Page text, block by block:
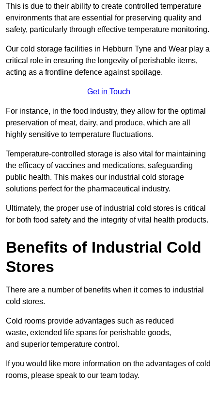
This is due to their ability to create controlled temperature
environments that are essential for preserving quality and
safety, particularly through effective temperature monitoring.
Our cold storage facilities in Hebburn Tyne and Wear play a
critical role in ensuring the longevity of perishable items,
acting as a frontline defence against spoilage.
Get in Touch
For instance, in the food industry, they allow for the optimal
preservation of meat, dairy, and produce, which are all
highly sensitive to temperature fluctuations.
Temperature-controlled storage is also vital for maintaining
the efficacy of vaccines and medications, safeguarding
public health. This makes our industrial cold storage
solutions perfect for the pharmaceutical industry.
Ultimately, the proper use of industrial cold stores is critical
for both food safety and the integrity of vital health products.
Benefits of Industrial Cold
Stores
There are a number of benefits when it comes to industrial
cold stores.
Cold rooms provide advantages such as reduced
waste, extended life spans for perishable goods,
and superior temperature control.
If you would like more information on the advantages of cold
rooms, please speak to our team today.